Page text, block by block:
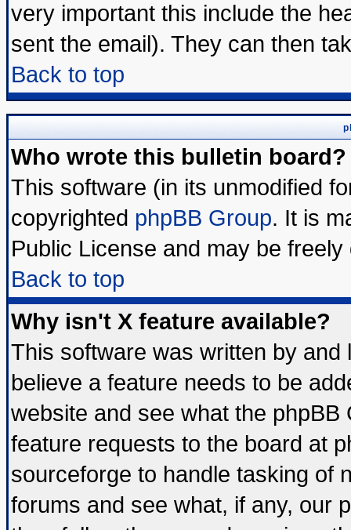
very important this include the
sent the email). They can then
Back to top
Who wrote this bulletin board?
This software (in its unmodified
copyrighted phpBB Group. It is
Public License and may be
Back to top
Why isn't X feature available?
This software was written by
believe a feature needs to be
website and see what the
feature requests to the board at
sourceforge to handle tasking of
forums and see what, if any, our